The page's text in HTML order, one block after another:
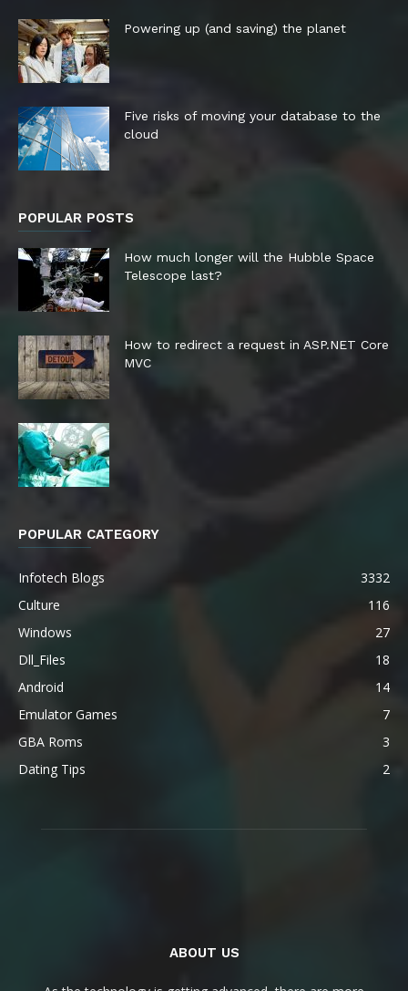
Powering up (and saving) the planet
Five risks of moving your database to the
cloud
POPULAR POSTS
How much longer will the Hubble Space
Telescope last?
How to redirect a request in ASP.NET Core
MVC
POPULAR CATEGORY
Infotech Blogs
3332
Culture
116
Windows
27
Dll_Files
18
Android
14
Emulator Games
7
GBA Roms
3
Dating Tips
2
ABOUT US